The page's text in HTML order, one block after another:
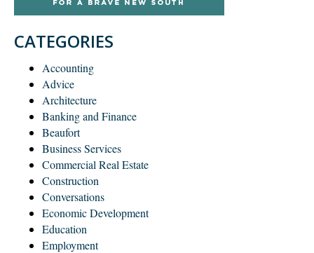
CATEGORIES
Accounting
Advice
Architecture
Banking and Finance
Beaufort
Business Services
Commercial Real Estate
Construction
Conversations
Economic Development
Education
Employment